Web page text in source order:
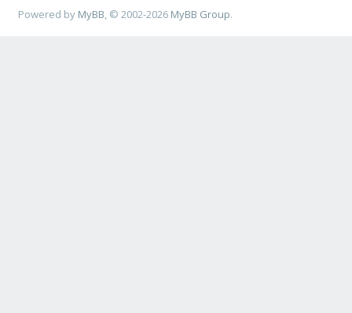
Powered by MyBB , © 2002-2026 MyBB Group.